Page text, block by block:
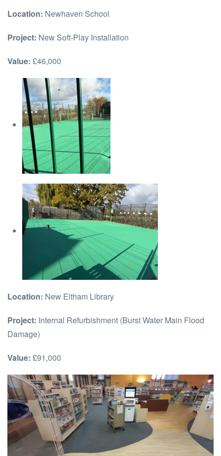
Location: Newhaven School
Project: New Soft-Play Installation
Value: £46,000
Location: New Eltham Library
Project: Internal Refurbishment (Burst Water Main Flood
Damage)
Value: £91,000